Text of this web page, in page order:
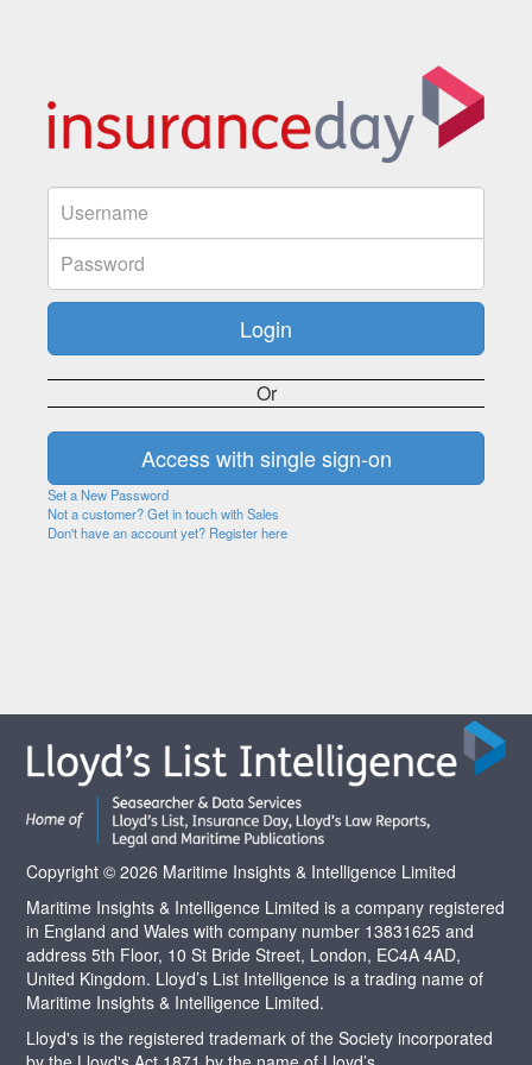
Or
Set a New Password
Not a customer? Get in touch with Sales
Don't have an account yet? Register here
Copyright © 2026 Maritime Insights & Intelligence Limited
Maritime Insights & Intelligence Limited is a company registered
in England and Wales with company number 13831625 and
address 5th Floor, 10 St Bride Street, London, EC4A 4AD,
United Kingdom. Lloyd’s List Intelligence is a trading name of
Maritime Insights & Intelligence Limited.
Lloyd's is the registered trademark of the Society incorporated